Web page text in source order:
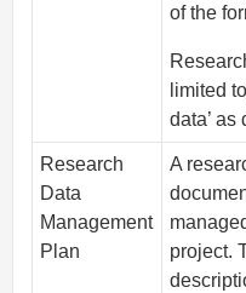
of the
limited
data’ as
Research
Data
Management
Plan
A
project.